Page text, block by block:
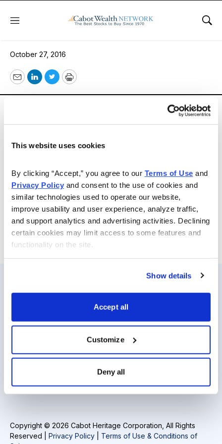
This website uses cookies
By clicking “Accept,” you agree to our Terms of Use
Privacy Policy and consent to the use of cookies and
similar technologies used to operate our website,
improve usability and user experience, analyze traffic,
and support analytics and advertising activities. Declining
certain cookies may limit access to some features and
functionality on the site.
Show details
Accept all
Customize
Deny all
Menu
October 27, 2016
EmailLinkedIn
TwitterPrint
The economy continues mixed. Nevertheless, market
and investor sentiment remain more bullish than not as
Analyst Index
Browse Topics
Careers
Media Inquiries
Contact Us
Copyright © 2026 Cabot Heritage Corporation, All Rights
Reserved | Privacy Policy
Terms of Use & Conditions of